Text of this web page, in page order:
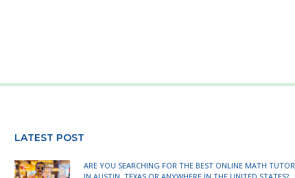
LATEST POST
ARE YOU SEARCHING FOR THE BEST ONLINE MATH TUTOR